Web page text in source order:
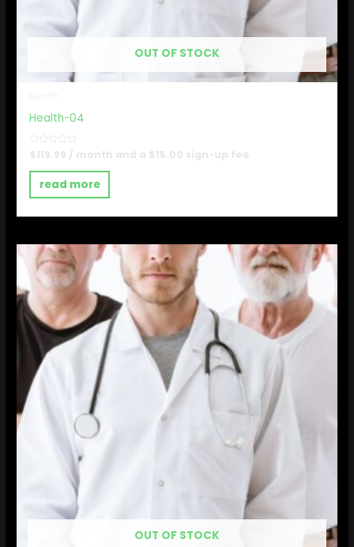
OUT OF STOCK
Health-04
Rated
0
out
$119.99 / month and a $15.00 sign-up fee
read more
OUT OF STOCK